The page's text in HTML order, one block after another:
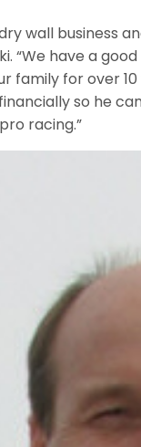
wall business
“We have a
family for over
so he
racing.”